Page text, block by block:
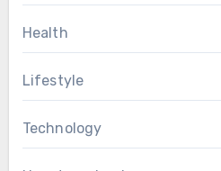
Health
Lifestyle
Technology